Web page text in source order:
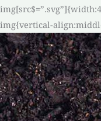
img{vertical-